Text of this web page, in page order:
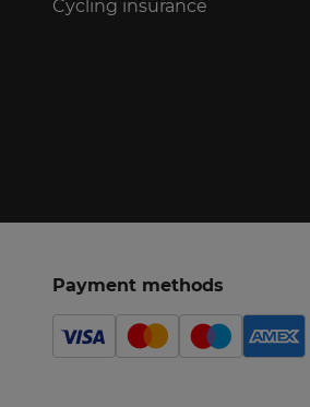
Cycling insurance
Payment methods